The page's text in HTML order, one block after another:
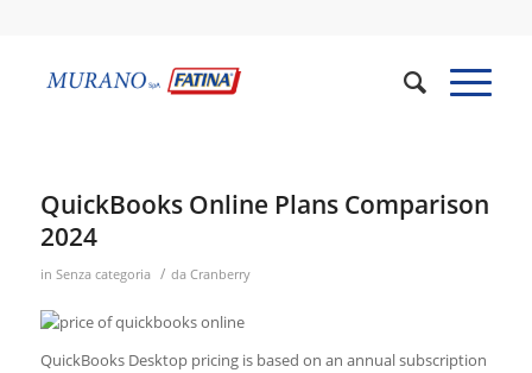
QuickBooks Online Plans Comparison
2024
in Senza categoria / da Cranberry
QuickBooks Desktop pricing is based on an annual subscription